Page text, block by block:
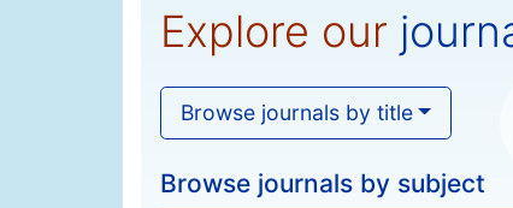
Explore our
Browse journals by title
Browse journals by subject